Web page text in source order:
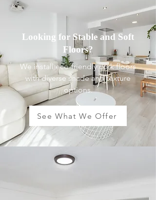
Looking for Stable and Soft
Floors?
We install eco-friendly cork floors
with diverse shade and texture
options.
See What We Offer